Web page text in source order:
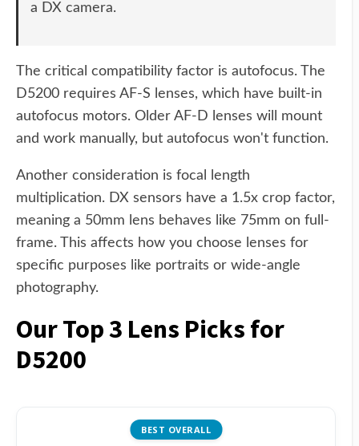
a DX camera.
The critical compatibility factor is autofocus. The
D5200 requires AF-S lenses, which have built-in
autofocus motors. Older AF-D lenses will mount
and work manually, but autofocus won't function.
Another consideration is focal length
multiplication. DX sensors have a 1.5x crop factor,
meaning a 50mm lens behaves like 75mm on full-
frame. This affects how you choose lenses for
specific purposes like portraits or wide-angle
photography.
Our Top 3 Lens Picks for
D5200
BEST OVERALL